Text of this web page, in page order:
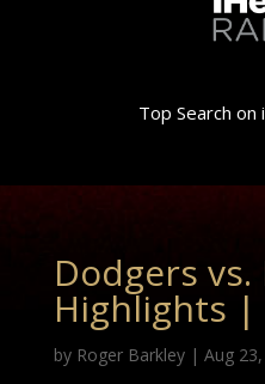
Top Search
Dodgers vs.
Highlights |
by Roger Barkley| Aug